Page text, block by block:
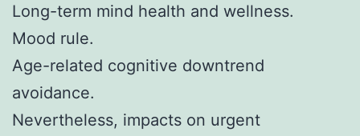
Long-term mind health and wellness.
Mood rule.
Age-related cognitive downtrend
avoidance.
Nevertheless, impacts on urgent